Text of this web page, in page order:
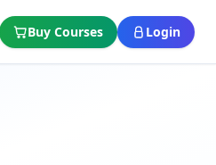
Buy Courses Login